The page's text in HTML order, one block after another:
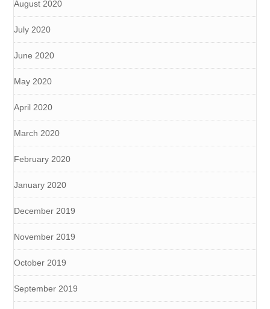
August 2020
July 2020
June 2020
May 2020
April 2020
March 2020
February 2020
January 2020
December 2019
November 2019
October 2019
September 2019